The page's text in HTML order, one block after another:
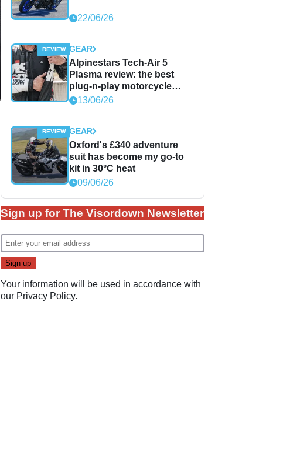
22/06/26
GEAR
Alpinestars Tech-Air 5
Plasma review: the best
plug-n-play motorcycle
airbag solution?
13/06/26
GEAR
Oxford's £340 adventure
suit has become my go-to
kit in 30°C heat
09/06/26
Sign up for The Visordown Newsletter
Your information will be used in accordance with
our Privacy Policy.